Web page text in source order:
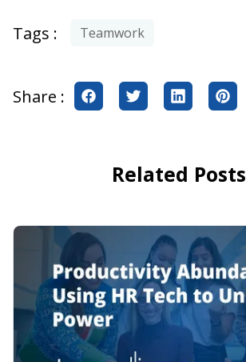
Tags : Teamwork
Share :
Related Posts